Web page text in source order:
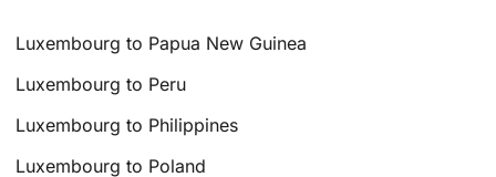
Luxembourg to Papua New Guinea
Luxembourg to Peru
Luxembourg to Philippines
Luxembourg to Poland